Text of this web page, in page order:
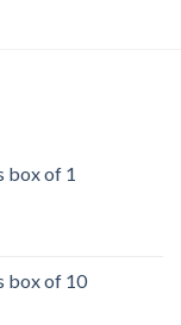
box of 1
box of 10